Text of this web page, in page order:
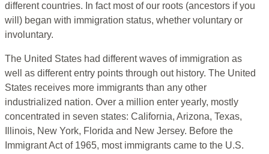
different countries. In fact most of our roots (ancestors if you
will) began with immigration status, whether voluntary or
involuntary.
The United States had different waves of immigration as
well as different entry points through out history. The United
States receives more immigrants than any other
industrialized nation. Over a million enter yearly, mostly
concentrated in seven states: California, Arizona, Texas,
Illinois, New York, Florida and New Jersey. Before the
Immigrant Act of 1965, most immigrants came to the U.S.